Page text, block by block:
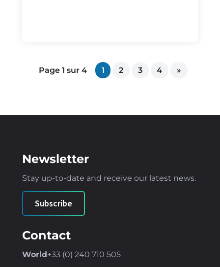
Page 1 sur 4 1 2 3 4 »
Newsletter
Stay up-to-date and receive our latest news.
Subscribe
Contact
World+33 (0) 240 710 505